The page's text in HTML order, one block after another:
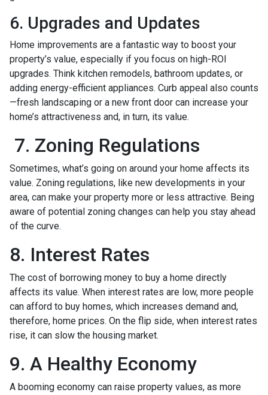
6. Upgrades and Updates
Home improvements are a fantastic way to boost your
property’s value, especially if you focus on high-ROI
upgrades. Think kitchen remodels, bathroom updates, or
adding energy-efficient appliances. Curb appeal also counts
—fresh landscaping or a new front door can increase your
home’s attractiveness and, in turn, its value.
7. Zoning Regulations
Sometimes, what’s going on around your home affects its
value. Zoning regulations, like new developments in your
area, can make your property more or less attractive. Being
aware of potential zoning changes can help you stay ahead
of the curve.
8. Interest Rates
The cost of borrowing money to buy a home directly
affects its value. When interest rates are low, more people
can afford to buy homes, which increases demand and,
therefore, home prices. On the flip side, when interest rates
rise, it can slow the housing market.
9. A Healthy Economy
A booming economy can raise property values, as more